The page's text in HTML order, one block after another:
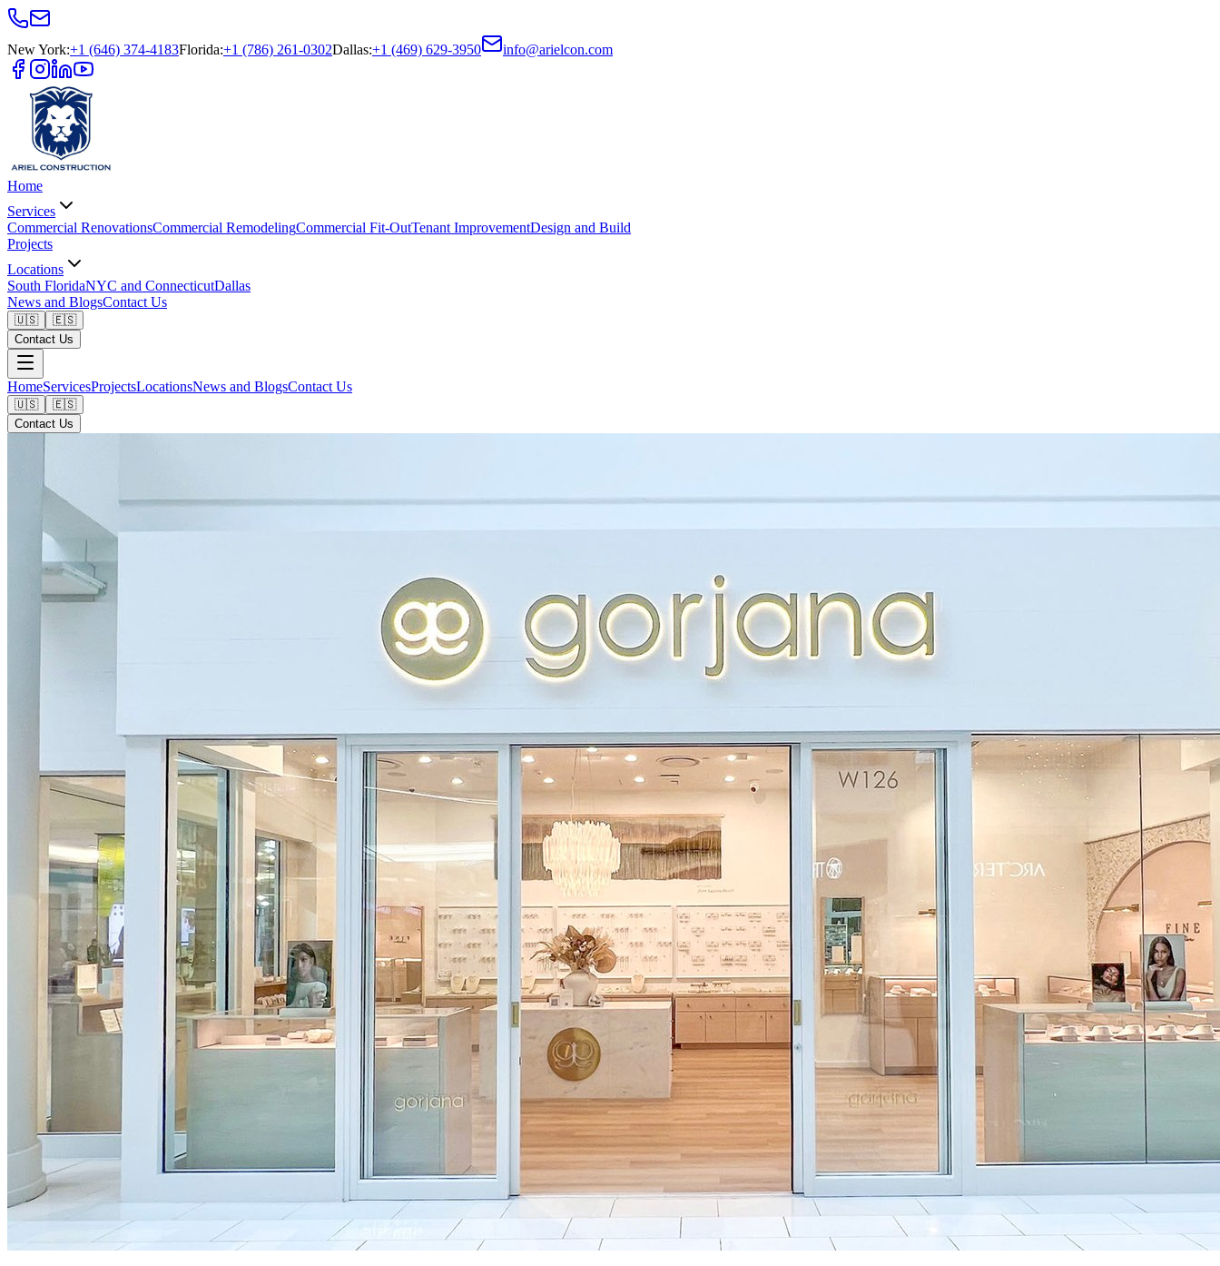
New York:+1 (646) 374-4183Florida:+1 (786) 261-0302Dallas:+1 (469) 629-3950 info@arielcon.com
Home
Services
Commercial RenovationsCommercial RemodelingCommercial Fit-OutTenant ImprovementDesign and Build
Projects
Locations
South FloridaNYC and ConnecticutDallas
News and BlogsContact Us
🇺🇸
🇪🇸
Contact Us
HomeServicesProjectsLocationsNews and BlogsContact Us
🇺🇸
🇪🇸
Contact Us